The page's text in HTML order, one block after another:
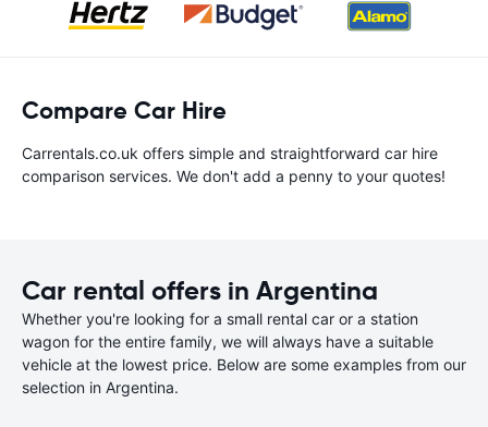
Compare Car Hire
Carrentals.co.uk offers simple and straightforward car hire
comparison services. We don't add a penny to your quotes!
Car rental offers in Argentina
Whether you're looking for a small rental car or a station
wagon for the entire family, we will always have a suitable
vehicle at the lowest price. Below are some examples from our
selection in Argentina.